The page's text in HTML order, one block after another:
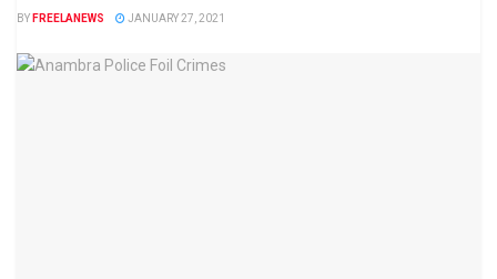
BY FREELANEWS JANUARY 27, 2021